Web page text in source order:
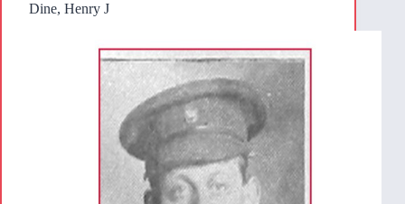
Dine, Henry J